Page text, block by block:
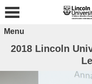
Menu
2018 Lincoln